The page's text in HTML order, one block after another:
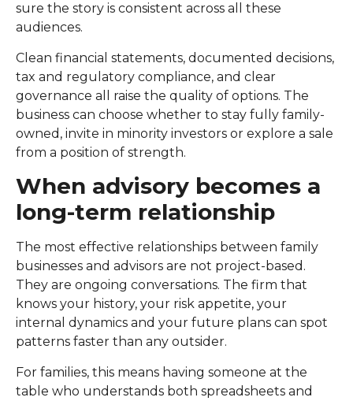
sure the story is consistent across all these
audiences.
Clean financial statements, documented decisions,
tax and regulatory compliance, and clear
governance all raise the quality of options. The
business can choose whether to stay fully family-
owned, invite in minority investors or explore a sale
from a position of strength.
When advisory becomes a
long-term relationship
The most effective relationships between family
businesses and advisors are not project-based.
They are ongoing conversations. The firm that
knows your history, your risk appetite, your
internal dynamics and your future plans can spot
patterns faster than any outsider.
For families, this means having someone at the
table who understands both spreadsheets and